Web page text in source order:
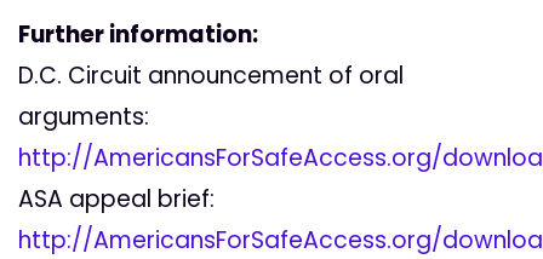
Further information:
D.C. Circuit announcement of oral
arguments:
http://AmericansForSafeAccess.org/
ASA appeal brief:
http://AmericansForSafeAccess.org/